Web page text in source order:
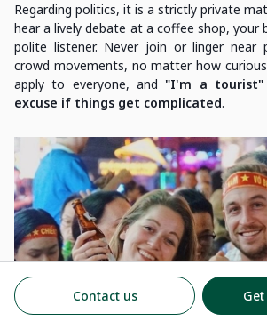
Regarding politics, it is a strictly private
hear a lively debate at a coffee shop, your
polite listener. Never join or linger near
crowd movements, no matter how
apply to everyone, and "I'm a
excuse if things get complicated.
Contact us